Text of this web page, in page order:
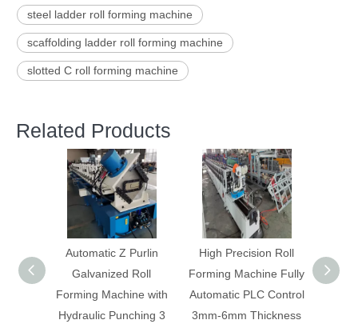
steel ladder roll forming machine
scaffolding ladder roll forming machine
slotted C roll forming machine
Related Products
Automatic Z Purlin
Galvanized Roll
Machine with
Punching 3
High Precision Roll
Forming Machine Fully
Automatic PLC Control
3mm-6mm Thickness
Double Layer
Tile/Panel Roll
Machine Glazed
IBR Panel